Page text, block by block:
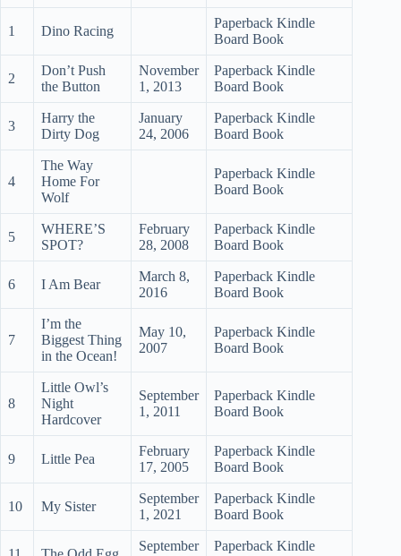
1 Dino Racing
Paperback Kindle
Board Book
2
Don’t Push
the Button
November
1, 2013
Paperback Kindle
Board Book
3
Harry the
Dirty Dog
January
24, 2006
Paperback Kindle
Board Book
4
The Way
Home For
Wolf
Paperback Kindle
Board Book
5
WHERE’S
SPOT?
February
28, 2008
Paperback Kindle
Board Book
6 I Am Bear
March 8,
2016
Paperback Kindle
Board Book
7
I’m the
Biggest Thing
in the Ocean!
May 10,
2007
Paperback Kindle
Board Book
8
Little Owl’s
Night
Hardcover
September
1, 2011
Paperback Kindle
Board Book
9 Little Pea
February
17, 2005
Paperback Kindle
Board Book
10 My Sister
September
1, 2021
Paperback Kindle
Board Book
September
Paperback Kindle